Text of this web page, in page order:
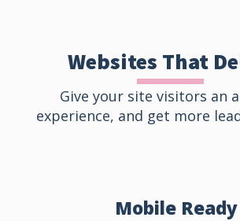
Websites That
Give your site visitors an
experience, and get more
Mobile Ready